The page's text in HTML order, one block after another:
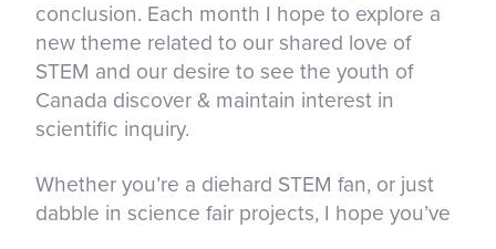
conclusion. Each month I hope to explore a
new theme related to our shared love of
STEM and our desire to see the youth of
Canada discover & maintain interest in
scientific inquiry.
Whether you’re a diehard STEM fan, or just
dabble in science fair projects, I hope you’ve